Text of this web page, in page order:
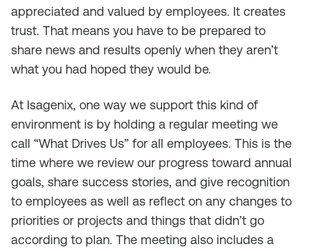
appreciated and valued by employees. It creates
trust. That means you have to be prepared to
share news and results openly when they aren’t
what you had hoped they would be.
At Isagenix, one way we support this kind of
environment is by holding a regular meeting we
call “What Drives Us” for all employees. This is the
time where we review our progress toward annual
goals, share success stories, and give recognition
to employees as well as reflect on any changes to
priorities or projects and things that didn’t go
according to plan. The meeting also includes a